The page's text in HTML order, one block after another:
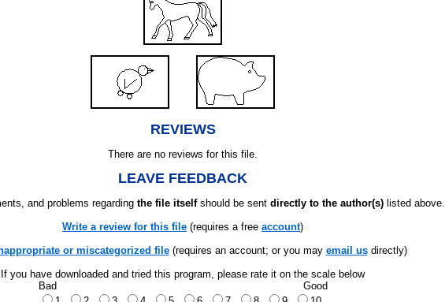
REVIEWS
There are no reviews for this file.
LEAVE FEEDBACK
and problems regarding the file itselfshould be sent directly to the author(s) listed above.
Write a review for this file (requires a free account)
or miscategorized file(requires an account; or you may email usdirectly)
If you have downloaded and tried this program, please rate it on the scale below
Bad
Good